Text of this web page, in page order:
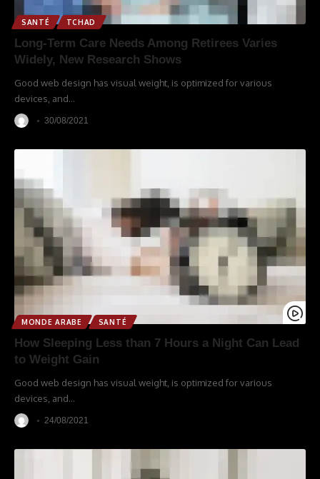
SANTÉ TCHAD
Long-Term Care Needs Among Retirees Varies
Widely, New Research Shows
Good web design has visual weight, is optimized for various
devices, and…
30/08/2021
MONDE ARABE SANTÉ
How Sleeping Less than 7 Hours a Night Can Lead
to Weight Gain
Good web design has visual weight, is optimized for various
devices, and…
24/08/2021